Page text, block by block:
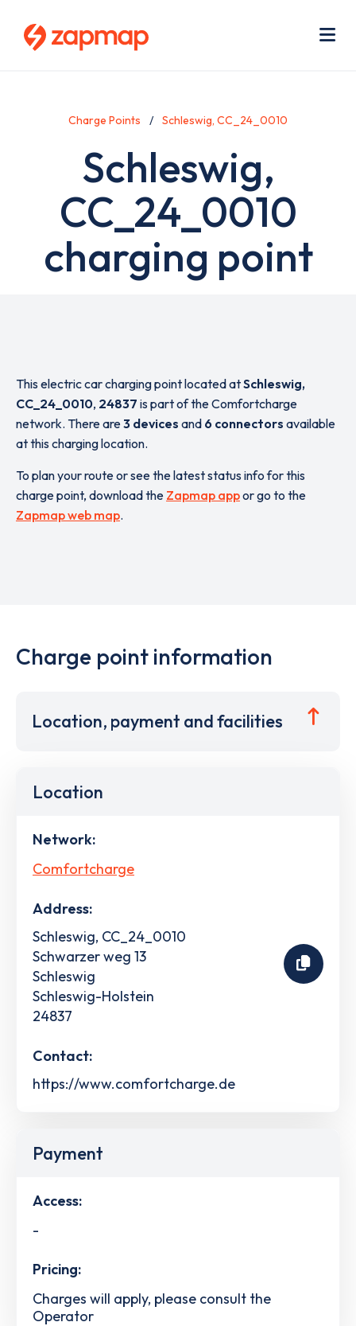
Charge Points Schleswig, CC_24_0010
Schleswig,
CC_24_0010
charging point
This electric car charging point located atSchleswig,
CC_24_0010, 24837 is part of the Comfortcharge
network. There are3 devices and 6 connectors available
at this charging location.
To plan your route or see the latest status info for this
charge point, download the Zapmap appor go to the
Zapmap web map.
Charge point information
Location, payment and facilities
Location
Network:
Comfortcharge
Address:
Schleswig, CC_24_0010
Schwarzer weg 13
Schleswig
Schleswig-Holstein
24837
Contact:
https://www.comfortcharge.de
Payment
Access:
-
Pricing:
Charges will apply, please consult the
Operator